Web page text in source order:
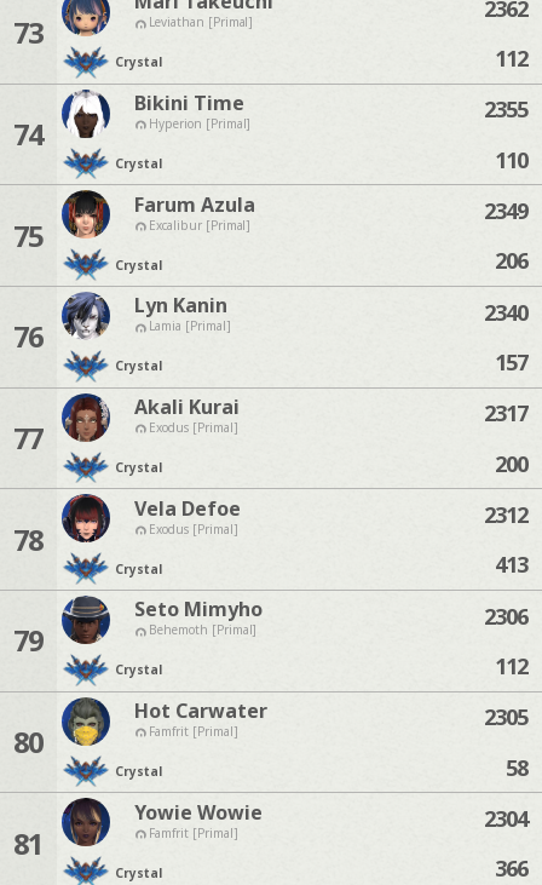
73 Leviathan [Primal]
Crystal
2362
112
74
Bikini Time
Hyperion [Primal]
Crystal
2355
110
75
Farum Azula
Excalibur [Primal]
Crystal
2349
206
76
Lyn Kanin
Lamia [Primal]
Crystal
2340
157
77
Akali Kurai
Exodus [Primal]
Crystal
2317
200
78
Vela Defoe
Exodus [Primal]
Crystal
2312
413
79
Seto Mimyho
Behemoth [Primal]
Crystal
2306
112
80
Hot Carwater
Famfrit [Primal]
Crystal
2305
58
81
Yowie Wowie
Famfrit [Primal]
Crystal
2304
366